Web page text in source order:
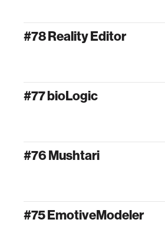
#78 Reality Editor
#77 bioLogic
#76 Mushtari
#75 EmotiveModeler